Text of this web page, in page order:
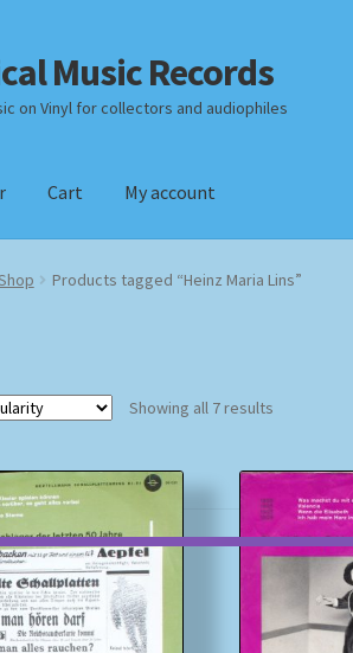
Music Records
on Vinyl for collectors and audiophiles
Cart My account
Checkout Datenschutzerklärung Homepage
Products tagged “Heinz Maria Lins”
Showing all 7 results